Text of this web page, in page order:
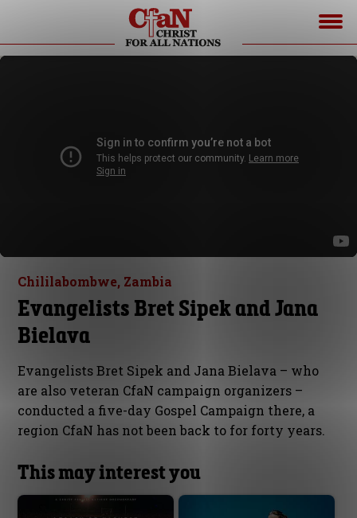
Chililabombwe, Zambia
Evangelists Bret Sipek and Jana
Bielava
Evangelists Bret Sipek and Jana Bielava – who
are also veteran CfaN campaign organizers –
conducted a five-day Gospel Campaign there, a
region CfaN has not been back to for forty years.
This may interest you